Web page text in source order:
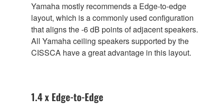
Yamaha mostly recommends a Edge-to-edge
layout, which is a commonly used configuration
that aligns the -6 dB points of adjacent speakers.
All Yamaha ceiling speakers supported by the
CISSCA have a great advantage in this layout.
1.4 x Edge-to-Edge